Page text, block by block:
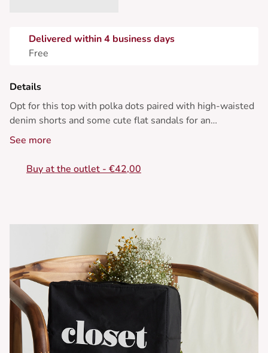
Delivered within 4 business days
Free
Details
Opt for this top with polka dots paired with high-waisted
denim shorts and some cute flat sandals for an
effortlessly summery look.
• Short and light top
• V-neckline
• Knot detail at the front
See more
Buy at the outlet - €42,00